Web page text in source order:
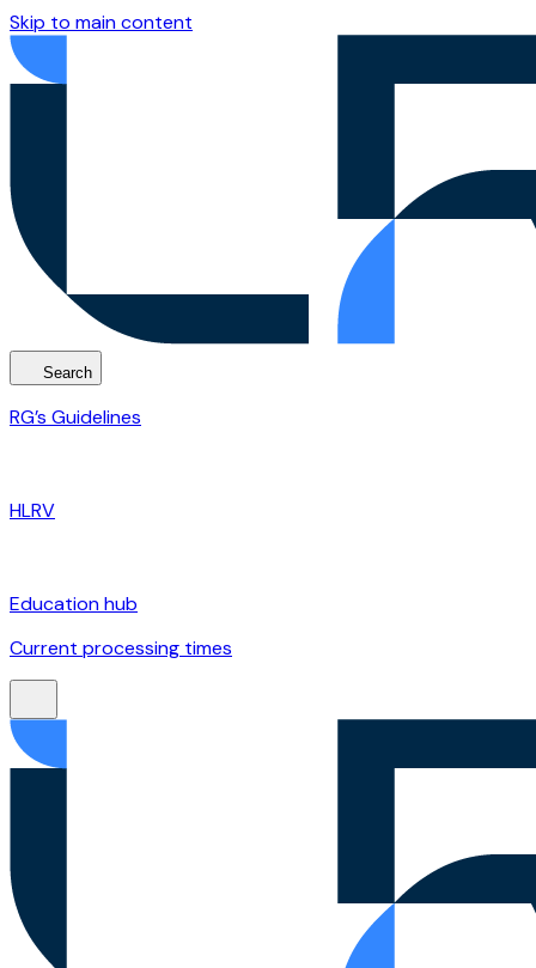
Skip to main content
Search
RG’s Guidelines
HLRV
Education hub
Current processing times